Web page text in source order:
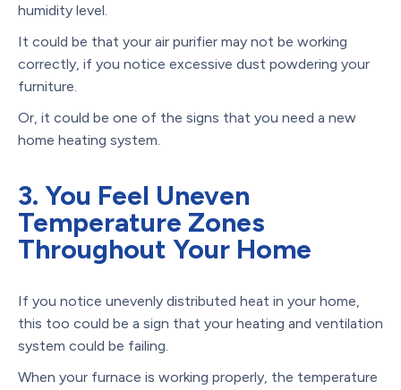
humidity level.
It could be that your air purifier may not be working
correctly, if you notice excessive dust powdering your
furniture.
Or, it could be one of the signs that you need a new
home heating system.
3. You Feel Uneven
Temperature Zones
Throughout Your Home
If you notice unevenly distributed heat in your home,
this too could be a sign that your heating and ventilation
system could be failing.
When your furnace is working properly, the temperature